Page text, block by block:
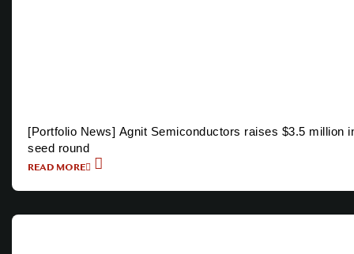
[Portfolio News] Agnit Semiconductors raises $3.5 million
seed round
READ MORE